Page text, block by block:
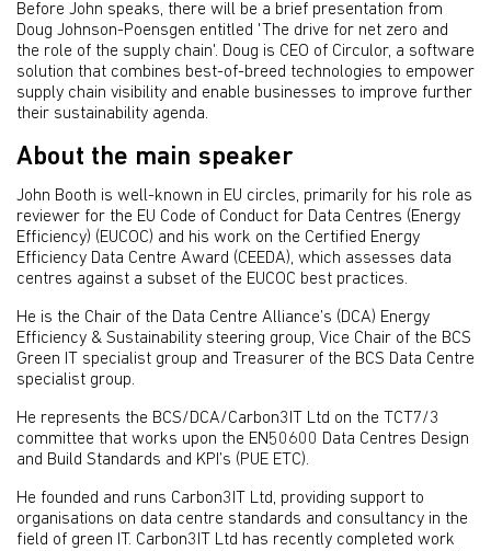
Before John speaks, there will be a brief presentation from
Doug Johnson-Poensgen entitled 'The drive for net zero and
the role of the supply chain'. Doug is CEO of Circulor, a software
solution that combines best-of-breed technologies to empower
supply chain visibility and enable businesses to improve further
their sustainability agenda.
About the main speaker
John Booth is well-known in EU circles, primarily for his role as
reviewer for the EU Code of Conduct for Data Centres (Energy
Efficiency) (EUCOC) and his work on the Certified Energy
Efficiency Data Centre Award (CEEDA), which assesses data
centres against a subset of the EUCOC best practices.
He is the Chair of the Data Centre Alliance’s (DCA) Energy
Efficiency & Sustainability steering group, Vice Chair of the BCS
Green IT specialist group and Treasurer of the BCS Data Centre
specialist group.
He represents the BCS/DCA/Carbon3IT Ltd on the TCT7/3
committee that works upon the EN50600 Data Centres Design
and Build Standards and KPI’s (PUE ETC).
He founded and runs Carbon3IT Ltd, providing support to
organisations on data centre standards and consultancy in the
field of green IT. Carbon3IT Ltd has recently completed work